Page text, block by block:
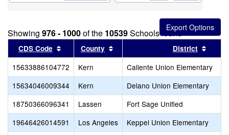
Showing 976 - 1000of the 10539Schools found
CDS Code Sort results by this header
County Sort results by this header
District
15633886104772 Kern
Caliente Union Elementary
15634046009344
Kern
Delano Union Elementary
18750366096341
Lassen
Fort Sage Unified
19646426014591
Los Angeles
Keppel Union Elementary